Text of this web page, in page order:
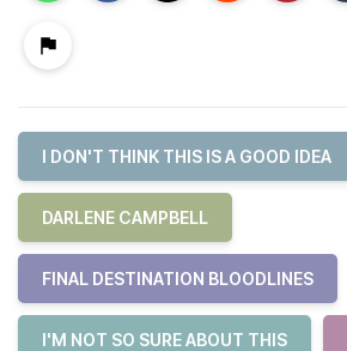
I DON'T THINK THIS IS A GOOD IDEA
DARLENE CAMPBELL
FINAL DESTINATION BLOODLINES
I'M NOT SO SURE ABOUT THIS